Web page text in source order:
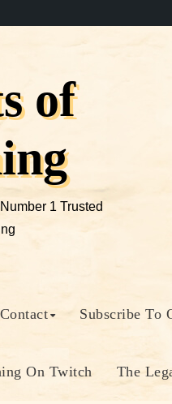
of
1 Trusted
Contact Subscribe To
On Twitch The